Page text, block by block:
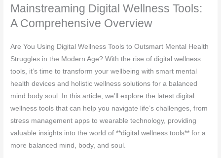
Mainstreaming Digital Wellness Tools:
A Comprehensive Overview
Are You Using Digital Wellness Tools to Outsmart Mental Health
Struggles in the Modern Age? With the rise of digital wellness
tools, it’s time to transform your wellbeing with smart mental
health devices and holistic wellness solutions for a balanced
mind body soul. In this article, we’ll explore the latest digital
wellness tools that can help you navigate life’s challenges, from
stress management apps to wearable technology, providing
valuable insights into the world of **digital wellness tools** for a
more balanced mind, body, and soul.